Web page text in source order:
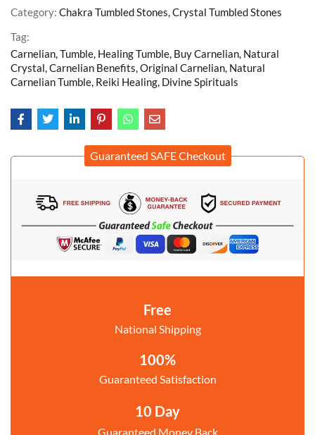
Category: Chakra Tumbled Stones, Crystal Tumbled Stones
Tag:
Carnelian, Tumble, Healing Tumble, Buy Carnelian, Natural
Crystal, Carnelian Benefits, Original Carnelian, Natural
Carnelian Tumble, Reiki Healing, Divine Spirituals
Guaranteed SAFE Checkout
Free
National Shipping
100%
Guaranteed Satisfaction
10 Day
Guaranteed Money Back